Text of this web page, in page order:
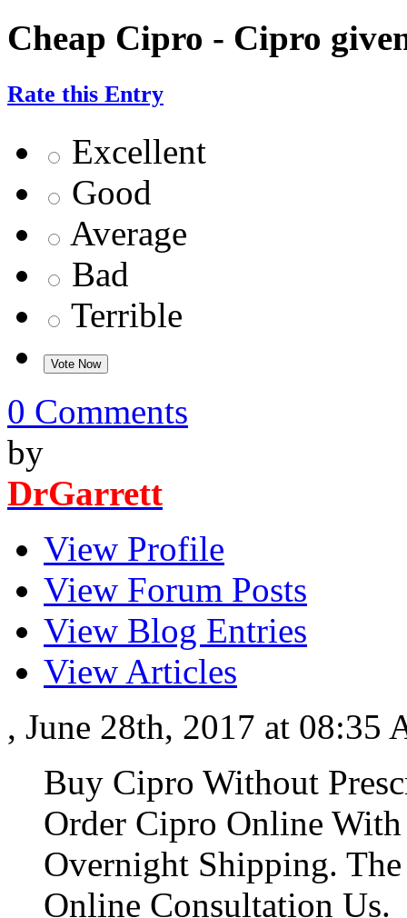
Cheap Cipro - Cipro
Rate this Entry
Excellent
Good
Average
Bad
Terrible
0 Comments
by
DrGarrett
View Profile
View Forum Posts
View Blog Entries
View Articles
, June 28th, 2017 at 08:35
Buy Cipro Without
Order Cipro Online
Overnight Shipping.
Online Consultation Us.